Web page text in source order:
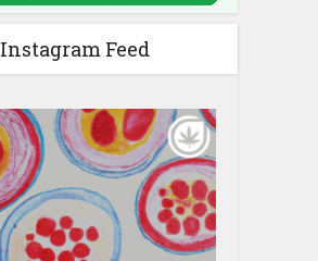
Instagram Feed